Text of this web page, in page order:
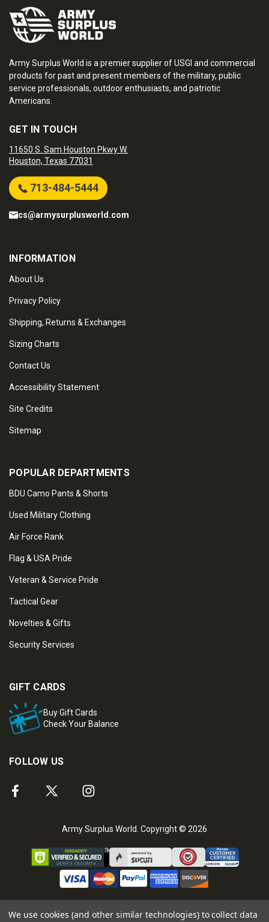
Army Surplus World is a premier supplier of USGI and commercial
products for past and present members of the military, public
service professionals, outdoor enthusiasts, and patriotic
Americans.
GET IN TOUCH
11650 S. Sam Houston Pkwy W.
Houston, Texas 77031
713-484-5444
cs@armysurplusworld.com
INFORMATION
About Us
Privacy Policy
Shipping, Returns & Exchanges
Sizing Charts
Contact Us
Accessibility Statement
Site Credits
Sitemap
POPULAR DEPARTMENTS
BDU Camo Pants & Shorts
Used Military Clothing
Air Force Rank
Flag & USA Pride
Veteran & Service Pride
Tactical Gear
Novelties & Gifts
Security Services
GIFT CARDS
Buy Gift Cards
Check Your Balance
FOLLOW US
Army Surplus World. Copyright © 2026
We use cookies (and other similar technologies) to collect data